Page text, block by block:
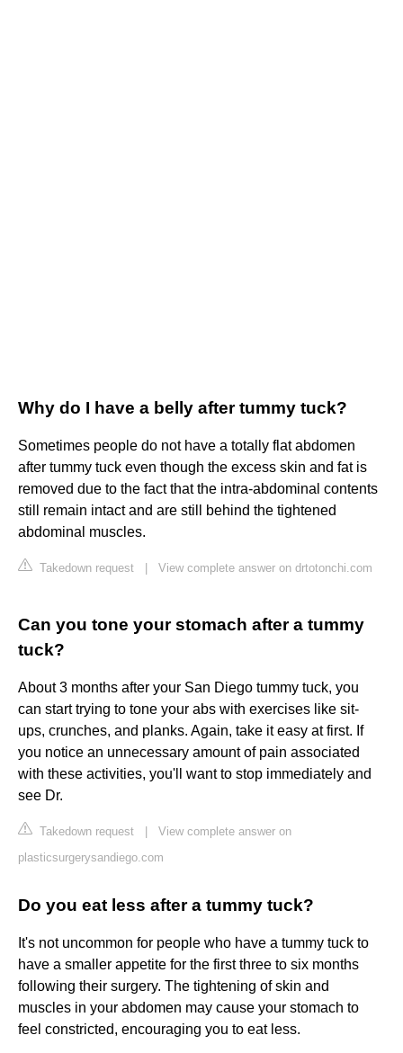
Why do I have a belly after tummy tuck?
Sometimes people do not have a totally flat abdomen
after tummy tuck even though the excess skin and fat is
removed due to the fact that the intra-abdominal contents
still remain intact and are still behind the tightened
abdominal muscles.
Takedown request View complete answer on drtotonchi.com
Can you tone your stomach after a tummy
tuck?
About 3 months after your San Diego tummy tuck, you
can start trying to tone your abs with exercises like sit-
ups, crunches, and planks. Again, take it easy at first. If
you notice an unnecessary amount of pain associated
with these activities, you'll want to stop immediately and
see Dr.
Takedown request
View complete answer on
plasticsurgerysandiego.com
Do you eat less after a tummy tuck?
It's not uncommon for people who have a tummy tuck to
have a smaller appetite for the first three to six months
following their surgery. The tightening of skin and
muscles in your abdomen may cause your stomach to
feel constricted, encouraging you to eat less.